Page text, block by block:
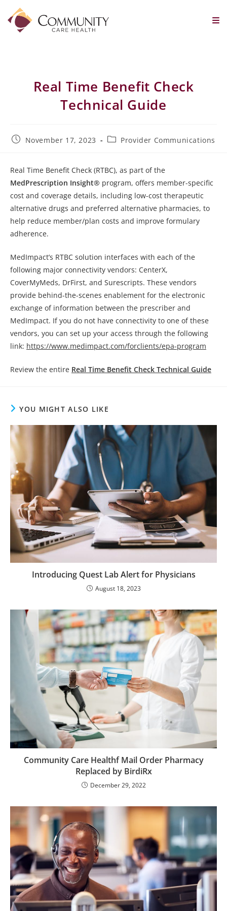
Real Time Benefit Check
Technical Guide
November 17, 2023 Provider Communications
Real Time Benefit Check (RTBC), as part of the
MedPrescription Insight® program, offers member-specific
cost and coverage details, including low-cost therapeutic
alternative drugs and preferred alternative pharmacies, to
help reduce member/plan costs and improve formulary
adherence.
MedImpact’s RTBC solution interfaces with each of the
following major connectivity vendors: CenterX,
CoverMyMeds, DrFirst, and Surescripts. These vendors
provide behind-the-scenes enablement for the electronic
exchange of information between the prescriber and
MedImpact. If you do not have connectivity to one of these
vendors, you can set up your access through the following
link: https://www.medimpact.com/forclients/epa-program
Review the entire Real Time Benefit Check Technical Guide
YOU MIGHT ALSO LIKE
Introducing Quest Lab Alert for Physicians
August 18, 2023
Community Care Healthf Mail Order Pharmacy
Replaced by BirdiRx
December 29, 2022